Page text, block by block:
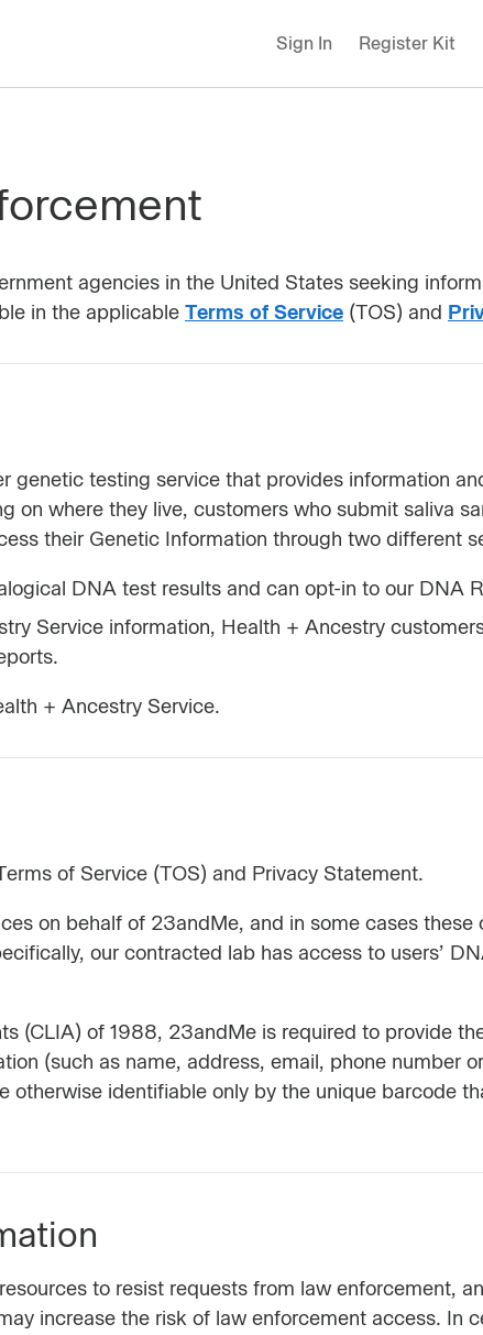
Sign In Register Kit
agencies in the United States seeking
in the applicable Terms of Service (TOS) and
testing service that provides information
on where they live, customers who submit saliva
their Genetic Information through two different
DNA test results and can opt-in to our DNA
Service information, Health + Ancestry
+ Ancestry Service.
of Service (TOS) and Privacy Statement.
on behalf of 23andMe, and in some cases these
our contracted lab has access to users’
(CLIA) of 1988, 23andMe is required to provide
(such as name, address, email, phone number
identifiable only by the unique barcode
to resist requests from law enforcement,
increase the risk of law enforcement access. In